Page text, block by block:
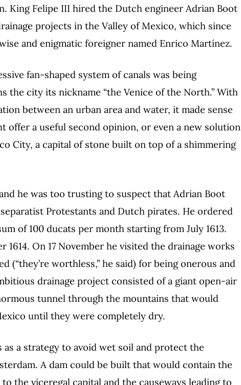
King Felipe III hired the Dutch engineer Adrian Boot
projects in the Valley of Mexico, which since
and enigmatic foreigner named Enrico Martínez.
fan-shaped system of canals was being
the city its nickname “the Venice of the North.” With
between an urban area and water, it made sense
offer a useful second opinion, or even a new solution
City, a capital of stone built on top of a shimmering
he was too trusting to suspect that Adrian Boot
Protestants and Dutch pirates. He ordered
of 100 ducats per month starting from July 1613.
1614. On 17 November he visited the drainage works
(“they’re worthless,” he said) for being onerous and
drainage project consisted of a giant open-air
tunnel through the mountains that would
until they were completely dry.
a strategy to avoid wet soil and protect the
A dam could be built that would contain the
the viceregal capital and the causeways leading to